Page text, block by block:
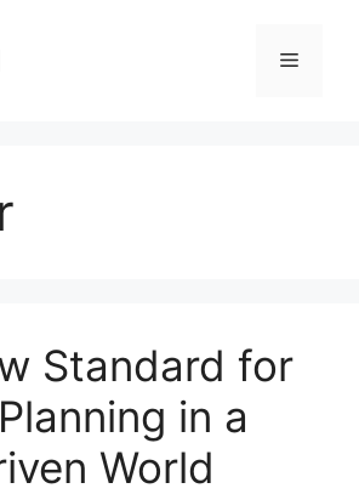
Menu
Standard for
in a
World